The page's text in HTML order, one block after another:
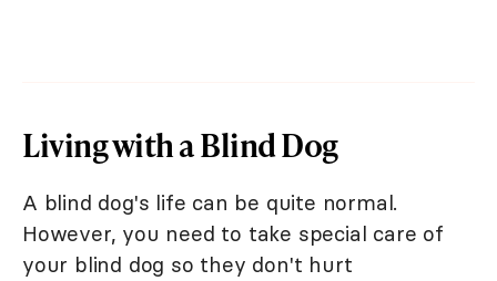
Living with a Blind Dog
A blind dog's life can be quite normal.
However, you need to take special care of
your blind dog so they don't hurt